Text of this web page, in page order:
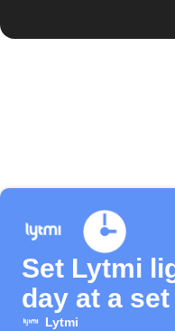
Set Lytmi
day at a
Lytmi